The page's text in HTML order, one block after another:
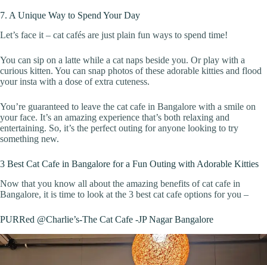
7. A Unique Way to Spend Your Day
Let’s face it – cat cafés are just plain fun ways to spend time!
You can sip on a latte while a cat naps beside you. Or play with a
curious kitten. You can snap photos of these adorable kitties and flood
your insta with a dose of extra cuteness.
You’re guaranteed to leave the cat cafe in Bangalore with a smile on
your face. It’s an amazing experience that’s both relaxing and
entertaining. So, it’s the perfect outing for anyone looking to try
something new.
3 Best Cat Cafe in Bangalore for a Fun Outing with Adorable Kitties
Now that you know all about the amazing benefits of cat cafe in
Bangalore, it is time to look at the 3 best cat cafe options for you –
PURRed @Charlie’s-The Cat Cafe -JP Nagar Bangalore